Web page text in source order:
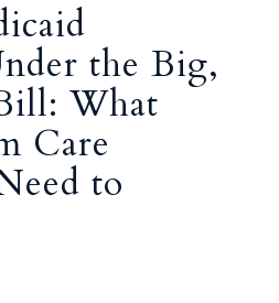
the Big,
What
Care
to